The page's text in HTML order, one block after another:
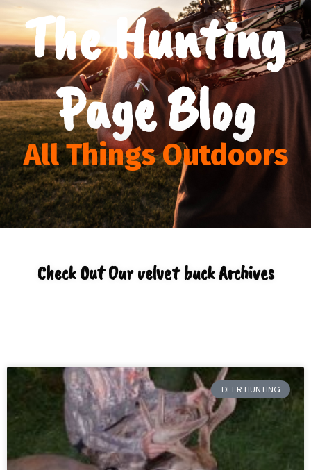
The Hunting
Page Blog
All Things Outdoors
Check Out Our velvet buck Archives
DEER HUNTING